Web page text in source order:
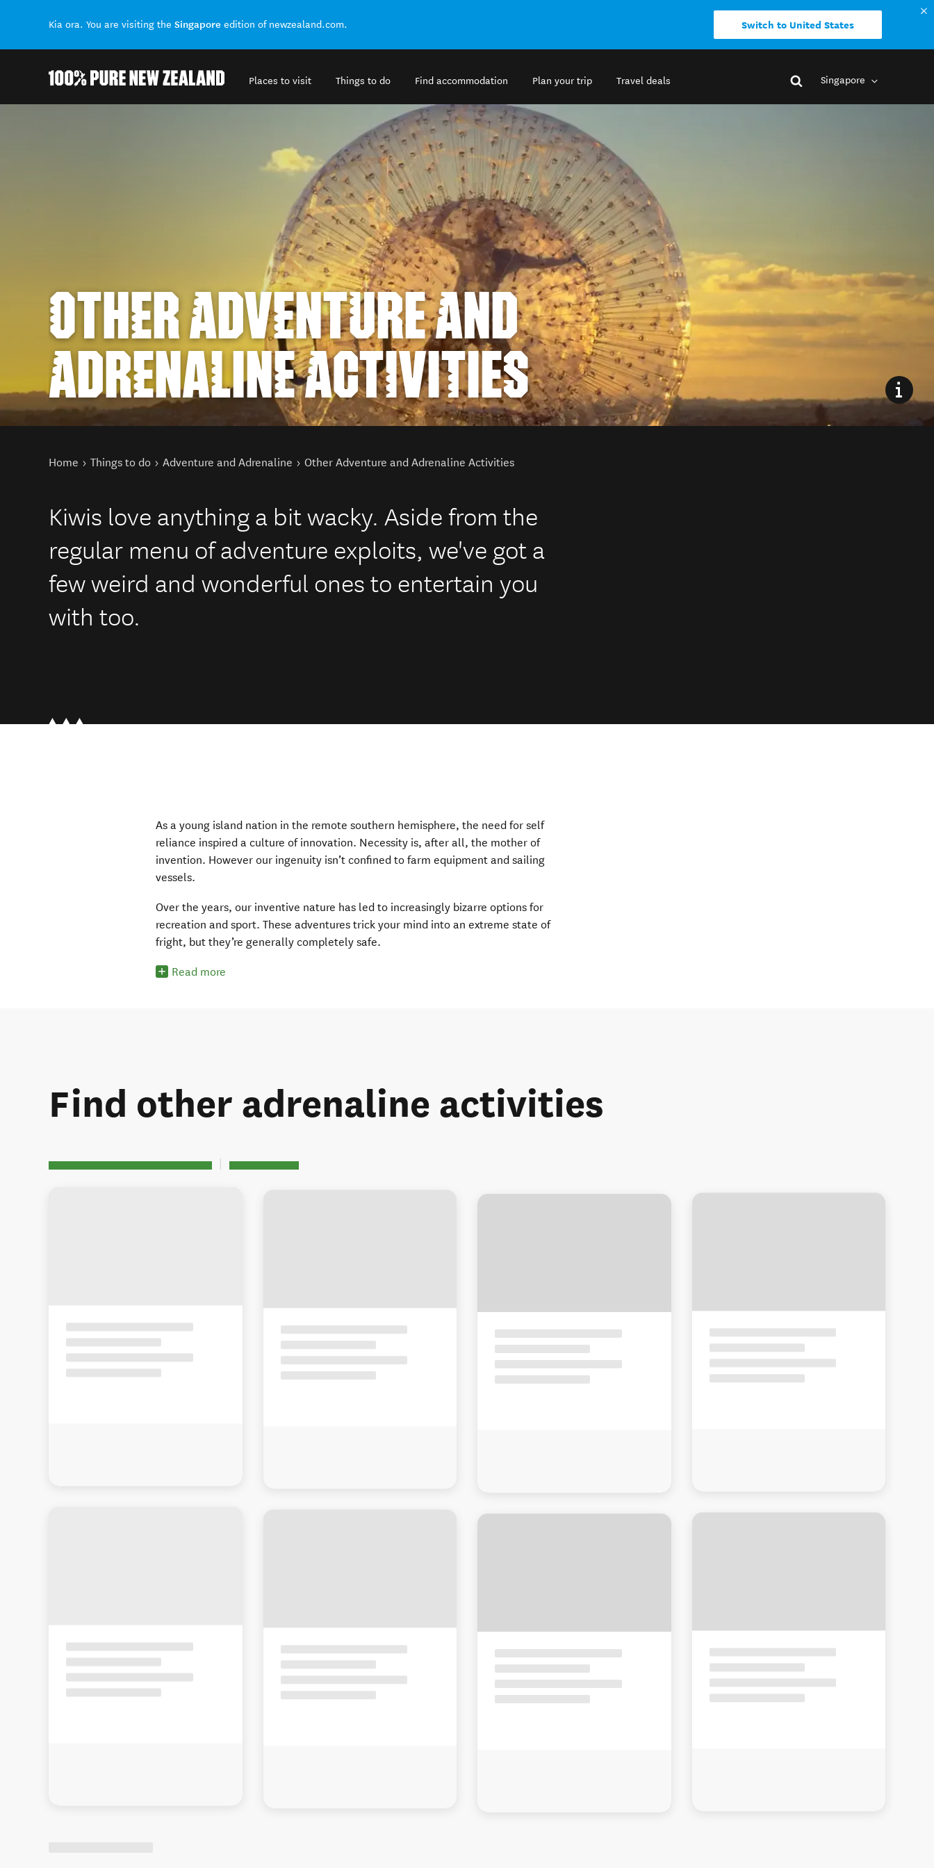
Kia ora. You are visiting the Singapore edition of newzealand.com. Switch to United States
Places to visit Things to do Find accommodation Plan your trip Travel deals Singapore
OTHER ADVENTURE AND
ADRENALINE ACTIVITIES
You are here
Home Things to do Adventure and Adrenaline Other Adventure and Adrenaline Activities
Kiwis love anything a bit wacky. Aside from the
regular menu of adventure exploits, we've got a
few weird and wonderful ones to entertain you
with too.
As a young island nation in the remote southern hemisphere, the need for self
reliance inspired a culture of innovation. Necessity is, after all, the mother of
invention. However our ingenuity isn’t confined to farm equipment and sailing
vessels.
Over the years, our inventive nature has led to increasingly bizarre options for
recreation and sport. These adventures trick your mind into an extreme state of
fright, but they’re generally completely safe.
Read more
Find other adrenaline activities